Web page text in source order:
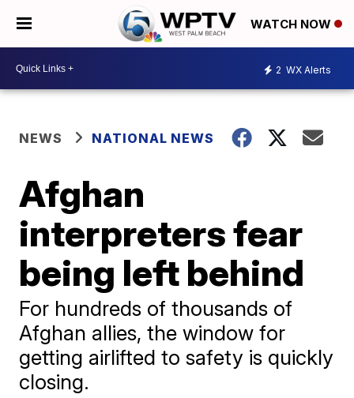
WATCH NOW
2 WX Alerts
NEWS NATIONAL NEWS
Afghan
interpreters fear
being left behind
For hundreds of thousands of
Afghan allies, the window for
getting airlifted to safety is quickly
closing.